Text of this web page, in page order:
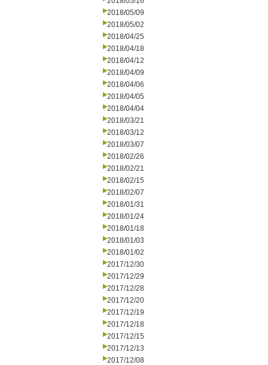
2018/05/09
2018/05/02
2018/04/25
2018/04/18
2018/04/12
2018/04/09
2018/04/06
2018/04/05
2018/04/04
2018/03/21
2018/03/12
2018/03/07
2018/02/26
2018/02/21
2018/02/15
2018/02/07
2018/01/31
2018/01/24
2018/01/18
2018/01/03
2018/01/02
2017/12/30
2017/12/29
2017/12/28
2017/12/20
2017/12/19
2017/12/18
2017/12/15
2017/12/13
2017/12/08